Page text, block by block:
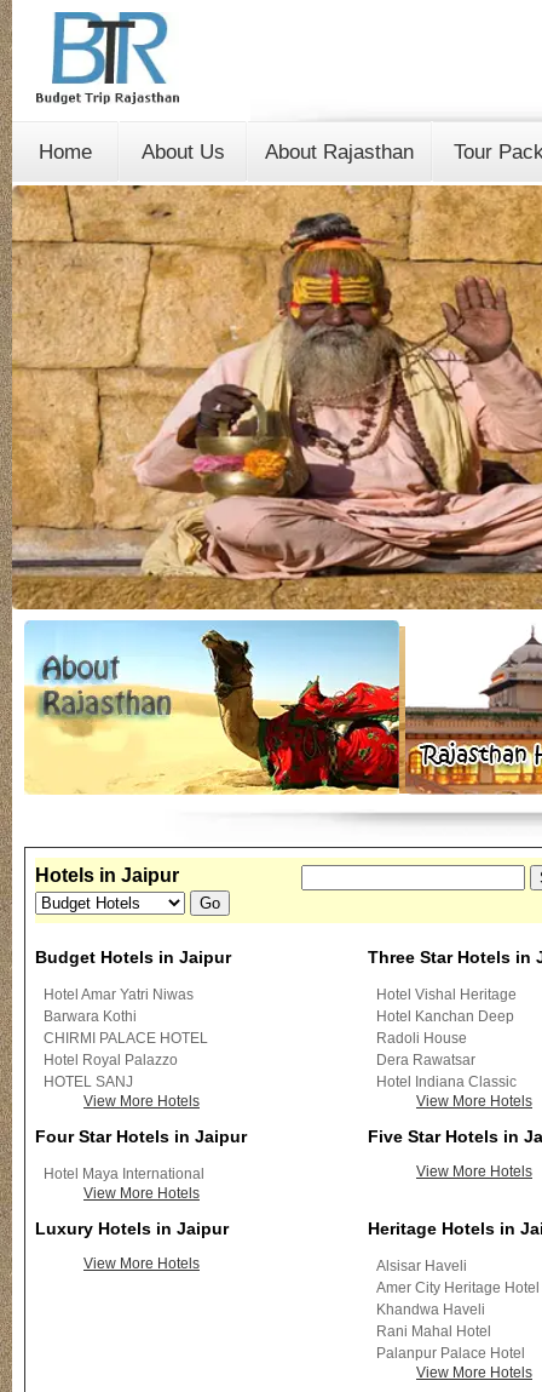
Home About Us About Rajasthan Tour
Hotels in Jaipur
Budget Hotels in Jaipur
Hotel Amar Yatri Niwas
Barwara Kothi
CHIRMI PALACE HOTEL
Hotel Royal Palazzo
HOTEL SANJ
View More Hotels
Three Star Hotels in
Hotel Vishal Heritage
Hotel Kanchan Deep
Radoli House
Dera Rawatsar
Hotel Indiana Classic
View More Hotels
Four Star Hotels in Jaipur
Hotel Maya International
View More Hotels
Five Star Hotels in
View More Hotels
Luxury Hotels in Jaipur
View More Hotels
Heritage Hotels in
Alsisar Haveli
Amer City Heritage Hotel
Khandwa Haveli
Rani Mahal Hotel
Palanpur Palace Hotel
View More Hotels